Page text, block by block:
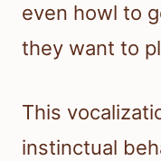
even howl to
they want to
This
instinctual